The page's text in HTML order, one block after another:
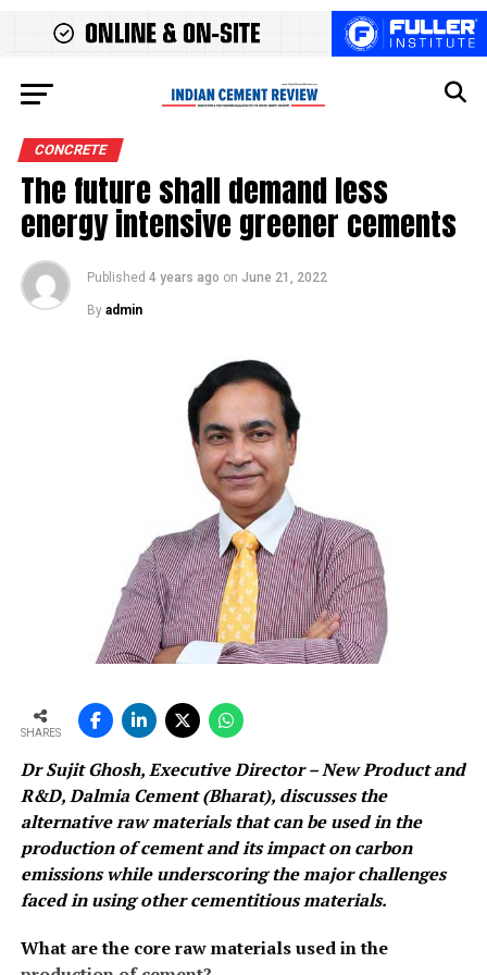
CONCRETE
The future shall demand less
energy intensive greener cements
Published 4 years ago on June 21, 2022
By admin
SHARES
Dr Sujit Ghosh, Executive Director – New Product and
R&D, Dalmia Cement (Bharat), discusses the
alternative raw materials that can be used in the
production of cement and its impact on carbon
emissions while underscoring the major challenges
faced in using other cementitious materials.
What are the core raw materials used in the